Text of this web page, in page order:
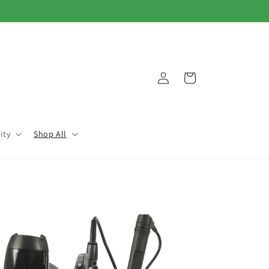
Shop All
in
Cart